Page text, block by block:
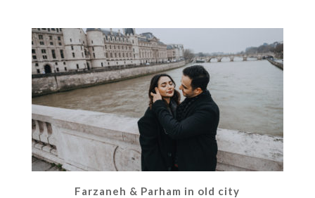
Farzaneh & Parham in old city